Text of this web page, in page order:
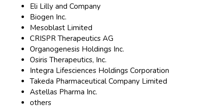
Eli Lilly and Company
Biogen Inc.
Mesoblast Limited
CRISPR Therapeutics AG
Organogenesis Holdings Inc.
Osiris Therapeutics, Inc.
Integra Lifesciences Holdings Corporation
Takeda Pharmaceutical Company Limited
Astellas Pharma Inc.
others